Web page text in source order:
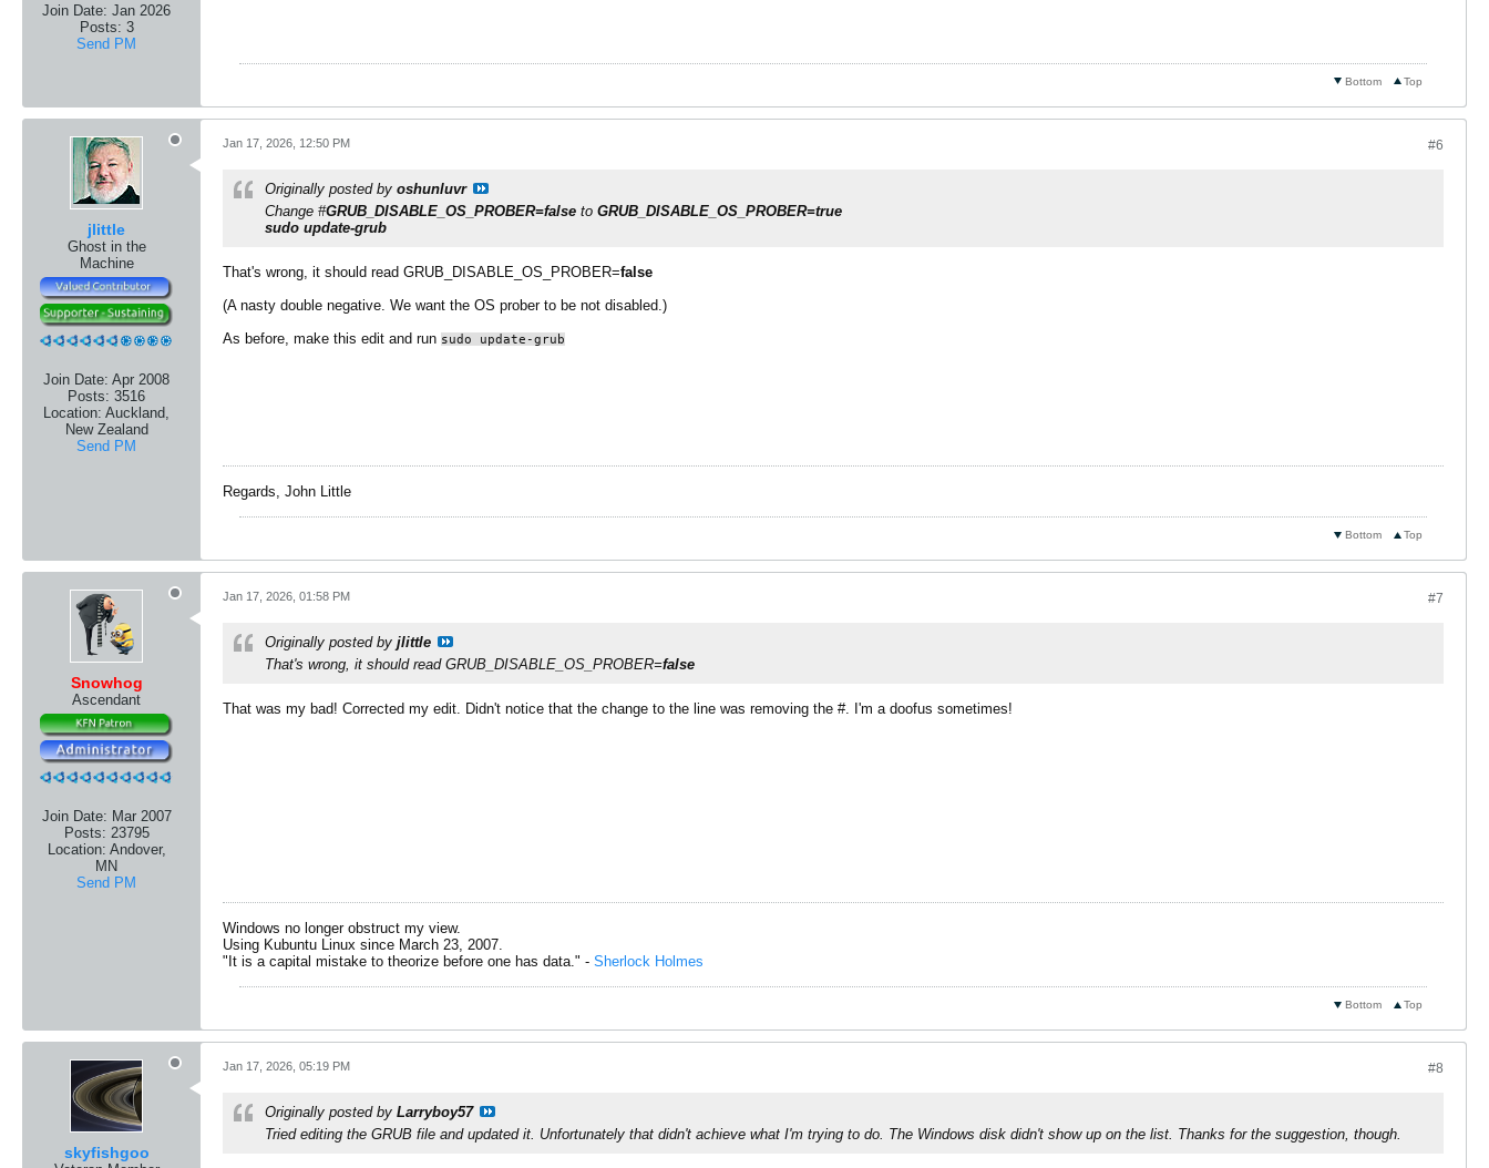
Join Date: Jan 2026
Posts: 3
Send PM
Top
Bottom
jlittle
Ghost in the
Machine
Join Date: Apr 2008
Posts: 3516
Location: Auckland,
New Zealand
Send PM
#6
Jan 17, 2026, 12:50 PM
Originally posted by oshunluvr
Change #GRUB_DISABLE_OS_PROBER=false to GRUB_DISABLE_OS_PROBER=true
sudo update-grub
That's wrong, it should read GRUB_DISABLE_OS_PROBER=false
(A nasty double negative. We want the OS prober to be not disabled.)
As before, make this edit and run sudo update-grub
Regards, John Little
Top
Bottom
Snowhog
Ascendant
Join Date: Mar 2007
Posts: 23795
Location: Andover,
MN
Send PM
#7
Jan 17, 2026, 01:58 PM
Originally posted by jlittle
That's wrong, it should read GRUB_DISABLE_OS_PROBER=false
That was my bad! Corrected my edit. Didn't notice that the change to the line was removing the #. I'm a doofus sometimes!
Windows no longer obstruct my view.
Using Kubuntu Linux since March 23, 2007.
"It is a capital mistake to theorize before one has data." - Sherlock Holmes
Top
Bottom
skyfishgoo
#8
Jan 17, 2026, 05:19 PM
Originally posted by Larryboy57
Tried editing the GRUB file and updated it. Unfortunately that didn't achieve what I'm trying to do. The Windows disk didn't show up on the list. Thanks for the suggestion, though.